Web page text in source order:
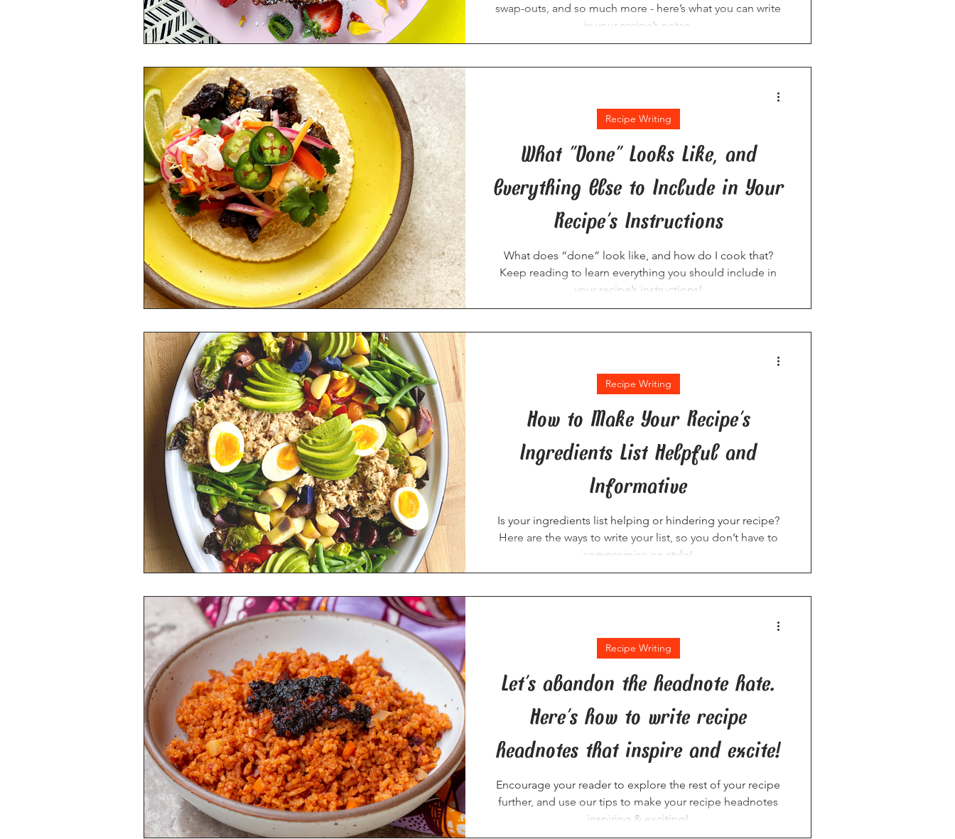
swap-outs, and so much more - here’s what you can write
in your recipe’s notes.
What "Done" Looks Like, and
Everything Else to Include in Your
Recipe's Instructions
What does “done” look like, and how do I cook that?
Keep reading to learn everything you should include in
your recipe’s instructions!
Recipe Writing
How to Make Your Recipe's
Ingredients List Helpful and
Informative
Is your ingredients list helping or hindering your recipe?
Here are the ways to write your list, so you don’t have to
compromise on style!
Recipe Writing
Let's abandon the headnote hate.
Here's how to write recipe
headnotes that inspire and excite!
Encourage your reader to explore the rest of your recipe
further, and use our tips to make your recipe headnotes
inspiring & exciting!
Recipe Writing